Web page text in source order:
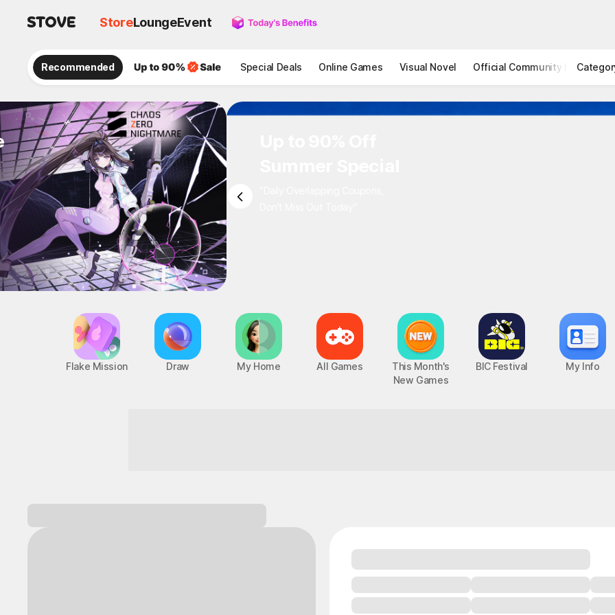
StoreLoungeEvent
Recommended Special Deals Online Games Visual Novel Official Community STOVE
Flake Mission Draw My Home All Games
This Month's
New Games
BIC Festival My Info